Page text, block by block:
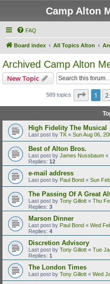
Camp Alton
FAQ
Board index All Topics Alton
Archived Camp Alton
New Topic
589 topics Page 1
1 2
High Fidelity The Musical
Last post by TK « Sun Aug 06,
Best of Alton Bros.
Last post by James Nussbaum «
Replies: 12
e-mail address
Last post by Paul Bond « Sun
The Passing Of A Great
Last post by Tony Gillott « Thu
Replies: 3
Marson Dinner
Last post by Paul Bond « Wed
Replies: 4
Discretion Advisory
Last post by Tony Gillott « Tue
Replies: 1
The London Times
Last post by Tony Gillott « Wed